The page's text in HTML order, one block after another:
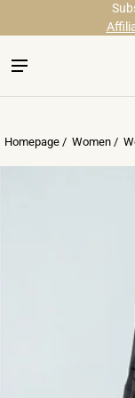
Homepage / Women /
information